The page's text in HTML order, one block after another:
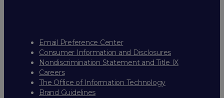
Email Preference Center
Consumer Information and Disclosures
Nondiscrimination Statement and Title IX
Careers
The Office of Information Technology
Brand Guidelines